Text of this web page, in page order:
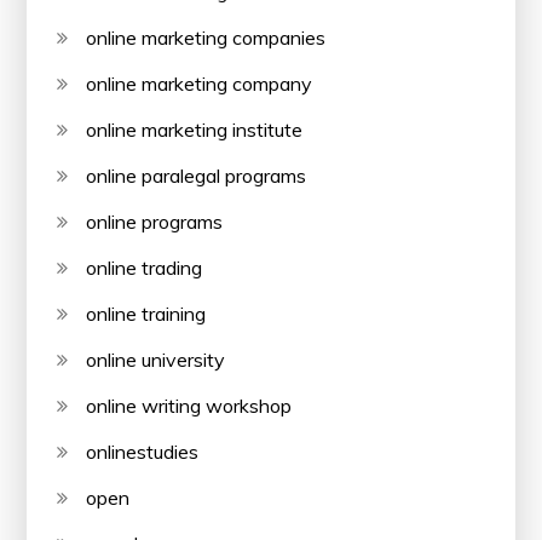
online marketing companies
online marketing company
online marketing institute
online paralegal programs
online programs
online trading
online training
online university
online writing workshop
onlinestudies
open